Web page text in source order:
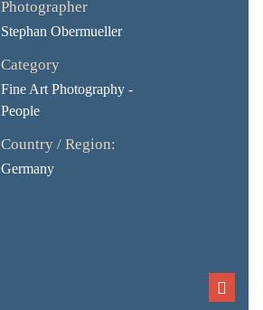
Photographer
Stephan Obermueller
Category
Fine Art Photography -
People
Country / Region:
Germany